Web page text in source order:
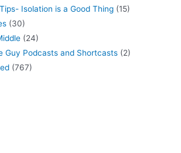
Isolation is a Good Thing (15)
(30)
(24)
Guy Podcasts and Shortcasts (2)
(767)